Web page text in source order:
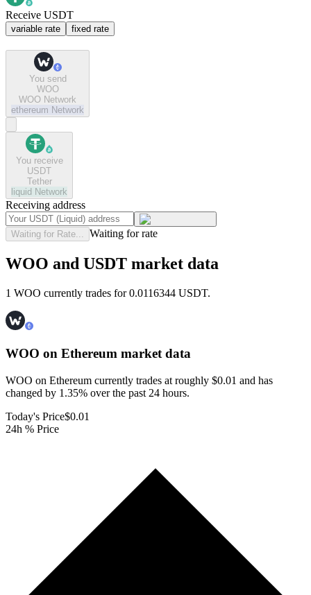
Receive USDT
variable rate fixed rate
You send
WOO
WOO Network
ethereum Network
You receive
USDT
Tether
liquid Network
Receiving address
Waiting for Rate... Waiting for rate
WOO and USDT market data
1 WOO currently trades for 0.0116344 USDT.
WOO on Ethereum market data
WOO on Ethereum currently trades at roughly $0.01 and has
changed by 1.35% over the past 24 hours.
Today's Price$0.01
24h % Price